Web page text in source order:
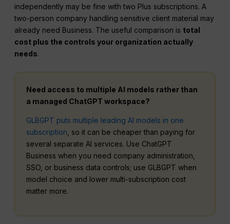
independently may be fine with two Plus subscriptions. A
two-person company handling sensitive client material may
already need Business. The useful comparison is total
cost plus the controls your organization actually
needs.
Need access to multiple AI models rather than
a managed ChatGPT workspace?
GLBGPT puts multiple leading AI models in one
subscription, so it can be cheaper than paying for
several separate AI services. Use ChatGPT
Business when you need company administration,
SSO, or business data controls; use GLBGPT when
model choice and lower multi-subscription cost
matter more.